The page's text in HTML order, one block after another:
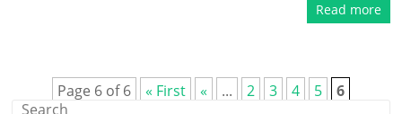
Read more
Page 6 of 6 « First « ... 2 3 4 5 6